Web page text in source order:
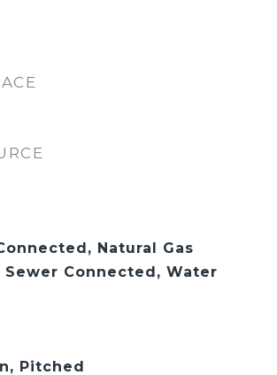
Natural Gas
Sewer Connected, Water
Pitched